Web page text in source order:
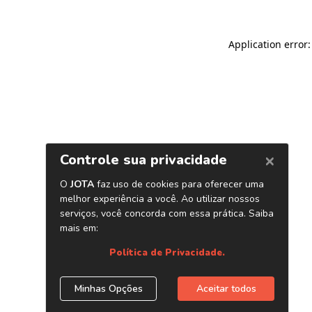
Application